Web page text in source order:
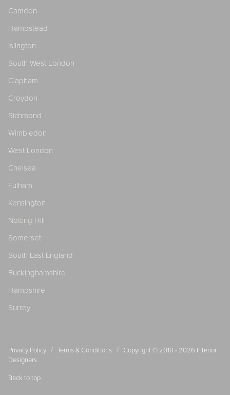
Camden
Hampstead
Islington
South West London
Clapham
Croydon
Richmond
Wimbledon
West London
Chelsea
Fulham
Kensington
Notting Hill
Somerset
South East England
Buckinghamshire
Hampshire
Surrey
Privacy Policy / Terms & Conditions / Copyright © 2010 - 2026 Interior
Designers
Back to top